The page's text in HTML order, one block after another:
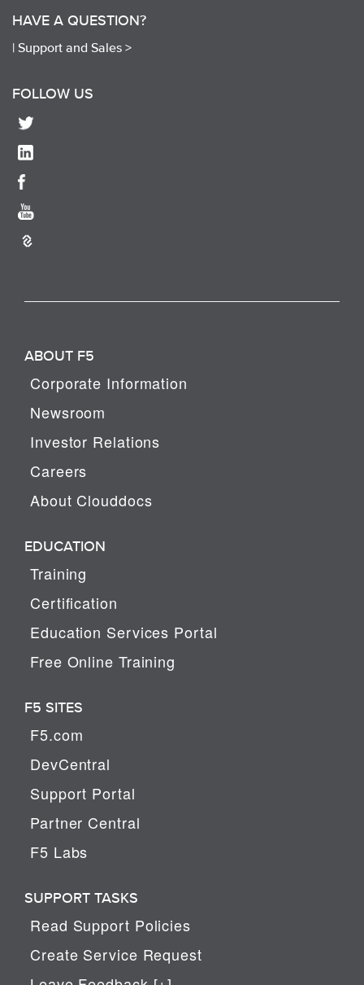
HAVE A QUESTION?
| Support and Sales >
FOLLOW US
ABOUT F5
Corporate Information
Newsroom
Investor Relations
Careers
About Clouddocs
EDUCATION
Training
Certification
Education Services Portal
Free Online Training
F5 SITES
F5.com
DevCentral
Support Portal
Partner Central
F5 Labs
SUPPORT TASKS
Read Support Policies
Create Service Request